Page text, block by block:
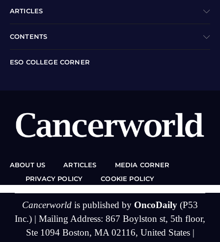
ARTICLES
CONTENTS
ESO COLLEGE CORNER
ABOUT US ARTICLES
MEDIA CORNER
PRIVACY POLICY
COOKIE POLICY
Cancerworld is published by OncoDaily (P53
Inc.) | Mailing Address: 867 Boylston st, 5th floor,
Ste 1094 Boston, MA 02116, United States |